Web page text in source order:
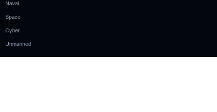
Naval
Space
Cyber
Unmanned